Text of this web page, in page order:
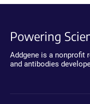
Powering
Addgene is a nonprofit
and antibodies